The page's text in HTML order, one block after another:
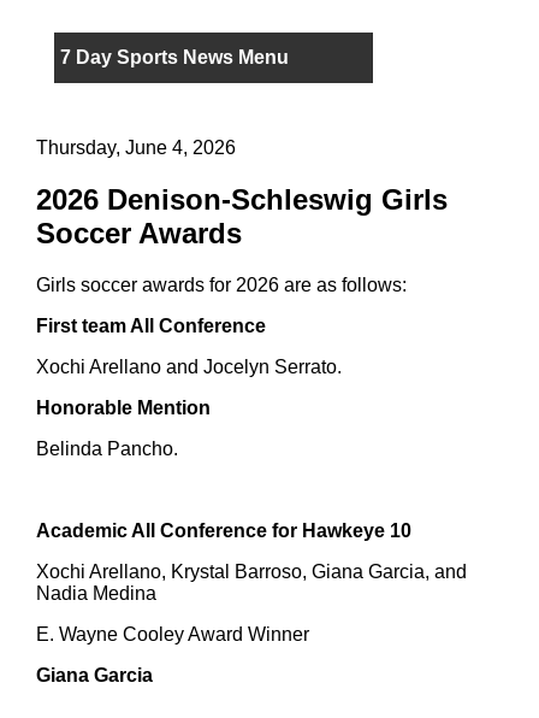
7 Day Sports News Menu
Thursday, June 4, 2026
2026 Denison-Schleswig Girls
Soccer Awards
Girls soccer awards for 2026 are as follows:
First team All Conference
Xochi Arellano and Jocelyn Serrato.
Honorable Mention
Belinda Pancho.
Academic All Conference for Hawkeye 10
Xochi Arellano, Krystal Barroso, Giana Garcia, and
Nadia Medina
E. Wayne Cooley Award Winner
Giana Garcia